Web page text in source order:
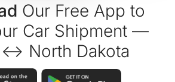
Our Free App to
Car Shipment —
↔ North Dakota